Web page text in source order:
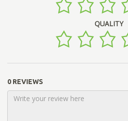
QUALITY
0 REVIEWS